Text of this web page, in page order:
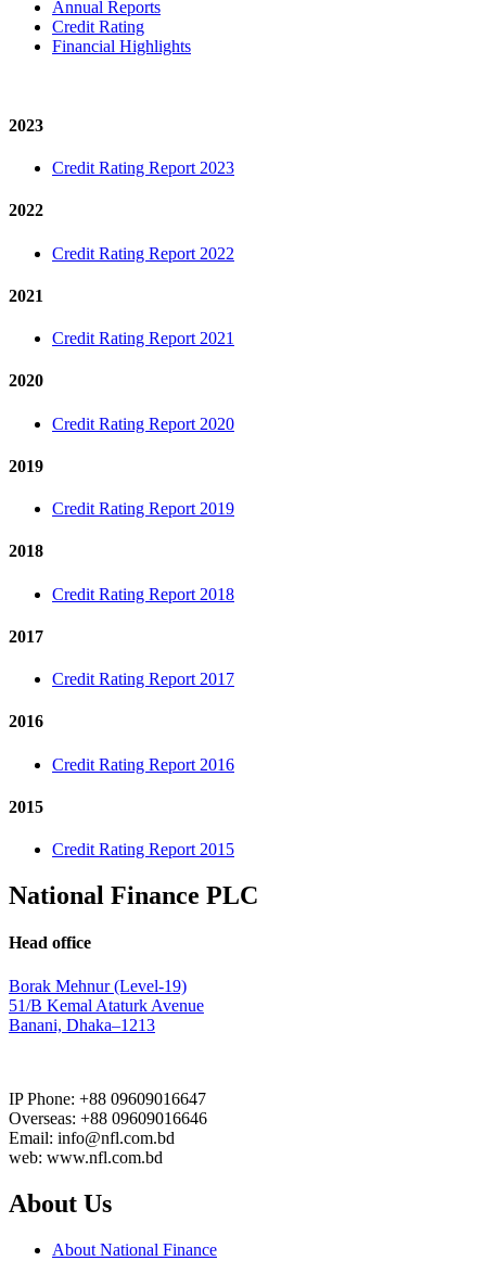
Annual Reports
Credit Rating
Financial Highlights
2023
Credit Rating Report 2023
2022
Credit Rating Report 2022
2021
Credit Rating Report 2021
2020
Credit Rating Report 2020
2019
Credit Rating Report 2019
2018
Credit Rating Report 2018
2017
Credit Rating Report 2017
2016
Credit Rating Report 2016
2015
Credit Rating Report 2015
National Finance PLC
Head office
Borak Mehnur (Level-19)
51/B Kemal Ataturk Avenue
Banani, Dhaka–1213
IP Phone: +88 09609016647
Overseas: +88 09609016646
Email: info@nfl.com.bd
web: www.nfl.com.bd
About Us
About National Finance